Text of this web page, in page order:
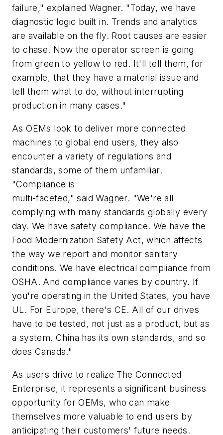
failure," explained Wagner. "Today, we have
diagnostic logic built in. Trends and analytics
are available on the fly. Root causes are easier
to chase. Now the operator screen is going
from green to yellow to red. It'll tell them, for
example, that they have a material issue and
tell them what to do, without interrupting
production in many cases."
As OEMs look to deliver more connected
machines to global end users, they also
encounter a variety of regulations and
standards, some of them unfamiliar.
"Compliance is
multi-faceted," said Wagner. "We're all
complying with many standards globally every
day. We have safety compliance. We have the
Food Modernization Safety Act, which affects
the way we report and monitor sanitary
conditions. We have electrical compliance from
OSHA. And compliance varies by country. If
you're operating in the United States, you have
UL. For Europe, there's CE. All of our drives
have to be tested, not just as a product, but as
a system. China has its own standards, and so
does Canada."
As users drive to realize The Connected
Enterprise, it represents a significant business
opportunity for OEMs, who can make
themselves more valuable to end users by
anticipating their customers' future needs.